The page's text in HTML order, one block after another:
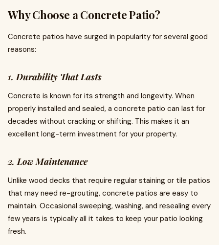
Why Choose a Concrete Patio?
Concrete patios have surged in popularity for several good
reasons:
1.Durability That Lasts
Concrete is known for its strength and longevity. When
properly installed and sealed, a concrete patio can last for
decades without cracking or shifting. This makes it an
excellent long-term investment for your property.
2.Low Maintenance
Unlike wood decks that require regular staining or tile patios
that may need re-grouting, concrete patios are easy to
maintain. Occasional sweeping, washing, and resealing every
few years is typically all it takes to keep your patio looking
fresh.